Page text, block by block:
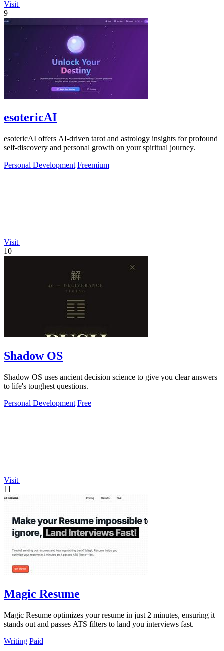
Visit
9
esotericAI
esotericAI offers AI-driven tarot and astrology insights for profound
self-discovery and personal growth on your spiritual journey.
Personal Development Freemium
Visit
10
Shadow OS
Shadow OS uses ancient decision science to give you clear answers
to life's toughest questions.
Personal Development Free
Visit
11
Magic Resume
Magic Resume optimizes your resume in just 2 minutes, ensuring it
stands out and passes ATS filters to land you interviews fast.
Writing Paid